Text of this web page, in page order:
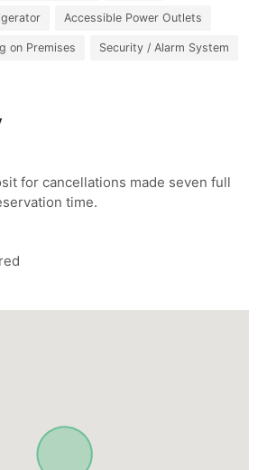
Accessible Power Outlets
on Premises Security / Alarm System
for cancellations made seven full
time.